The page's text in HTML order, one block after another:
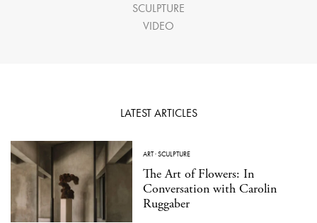
SCULPTURE
VIDEO
LATEST ARTICLES
ART·SCULPTURE
The Art of Flowers: In
Conversation with Carolin
Ruggaber